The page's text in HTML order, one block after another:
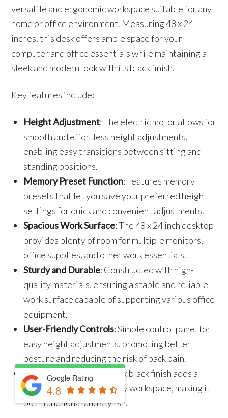
versatile and ergonomic workspace suitable for any
home or office environment. Measuring 48 x 24
inches, this desk offers ample space for your
computer and office essentials while maintaining a
sleek and modern look with its black finish.
Key features include:
Height Adjustment: The electric motor allows for
smooth and effortless height adjustments,
enabling easy transitions between sitting and
standing positions.
Memory Preset Function: Features memory
presets that let you save your preferred height
settings for quick and convenient adjustments.
Spacious Work Surface: The 48 x 24 inch desktop
provides plenty of room for multiple monitors,
office supplies, and other work essentials.
Sturdy and Durable: Constructed with high-
quality materials, ensuring a stable and reliable
work surface capable of supporting various office
equipment.
User-Friendly Controls: Simple control panel for
easy height adjustments, promoting better
posture and reducing the risk of back pain.
Modern Design
: The sleek black finish adds a
contemporary touch to any workspace, making it
both functional and stylish.
Google Rating
4.8